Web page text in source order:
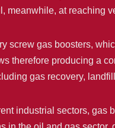
meanwhile, at reaching
screw gas boosters,
therefore producing a
gas recovery,
industrial sectors, gas